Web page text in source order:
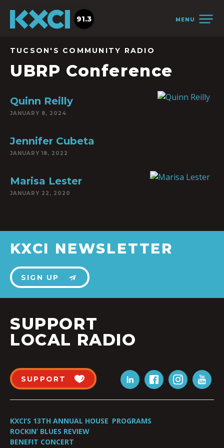
MENU
91.3
TUCSON'S COMMUNITY RADIO
UBRP Conference
Quinn Reilly
JANUARY 8, 2024
Jennifer Cubeta
JANUARY 18, 2022
Marisa Lester
JANUARY 22, 2020
KXCI NEWSLETTER
SIGN UP
SUPPORT
LOCAL RADIO
SUPPORT
KXCI’S 13TH ANNUAL HOUSE
ROCKIN’ BLUES REVIEW
BENEFIT CONCERT
PROGRAMS